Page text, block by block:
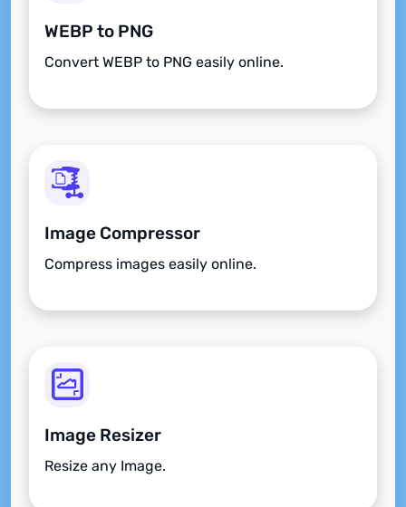
WEBP to PNG
Convert WEBP to PNG easily online.
Image Compressor
Compress images easily online.
Image Resizer
Resize any Image.